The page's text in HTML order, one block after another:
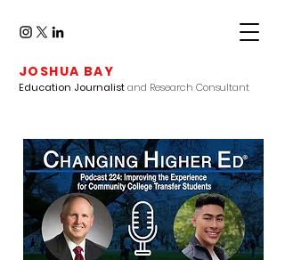
JOSHUA BAY
Education Journalistand Research Consultant